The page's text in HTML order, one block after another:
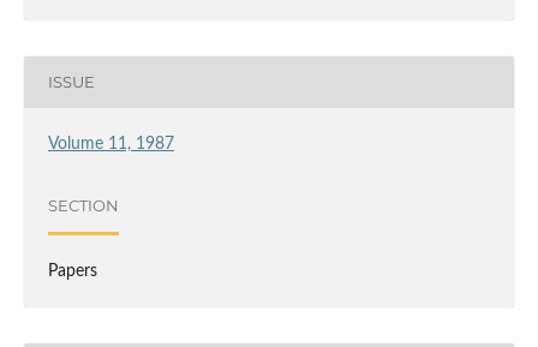
ISSUE
Volume 11, 1987
SECTION
Papers